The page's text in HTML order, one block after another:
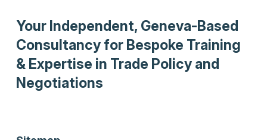
Your Independent, Geneva-Based
Consultancy for Bespoke Training
& Expertise in Trade Policy and
Negotiations